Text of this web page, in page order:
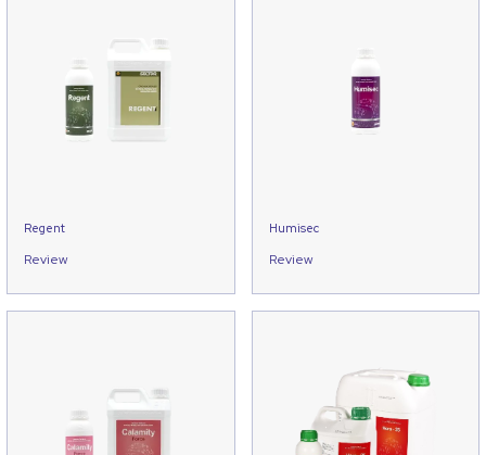
Regent
Review
Humisec
Review